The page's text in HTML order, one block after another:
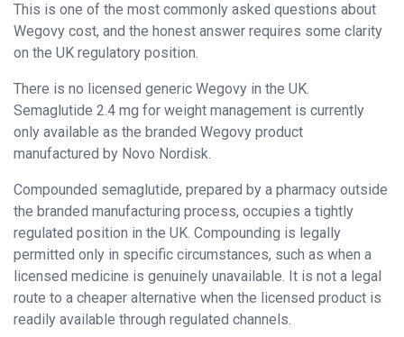
This is one of the most commonly asked questions about
Wegovy cost, and the honest answer requires some clarity
on the UK regulatory position.
There is no licensed generic Wegovy in the UK.
Semaglutide 2.4 mg for weight management is currently
only available as the branded Wegovy product
manufactured by Novo Nordisk.
Compounded semaglutide, prepared by a pharmacy outside
the branded manufacturing process, occupies a tightly
regulated position in the UK. Compounding is legally
permitted only in specific circumstances, such as when a
licensed medicine is genuinely unavailable. It is not a legal
route to a cheaper alternative when the licensed product is
readily available through regulated channels.